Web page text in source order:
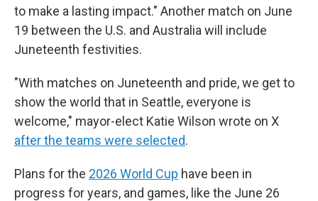
to make a lasting impact." Another match on June
19 between the U.S. and Australia will include
Juneteenth festivities.
"With matches on Juneteenth and pride, we get to
show the world that in Seattle, everyone is
welcome," mayor-elect Katie Wilson wrote on X
after the teams were selected.
Plans for the 2026 World Cup have been in
progress for years, and games, like the June 26